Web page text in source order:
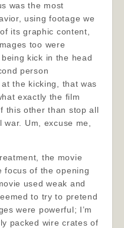
was the most
using footage we
its graphic content,
too were
kick in the head
person
the kicking, that was
exactly the film
this other than stop all
Um, excuse me,
the movie
focus of the opening
used weak and
to try to pretend
were powerful; I’m
packed wire crates of